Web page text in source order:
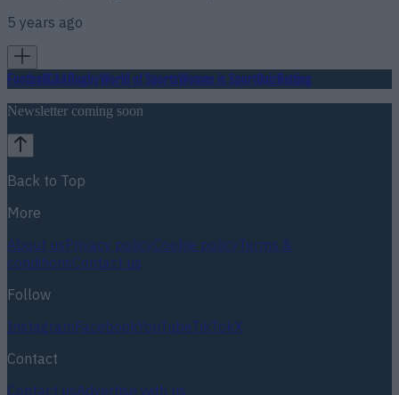
5 years ago
FootballGAARugbyWorld of SportsWomen in SportQuizBetting
Newsletter coming soon
Back to Top
More
About usPrivacy policyCookie policyTerms &
conditionsContact us
Follow
InstagramFacebookYouTubeTikTokX
Contact
Contact usAdvertise with us